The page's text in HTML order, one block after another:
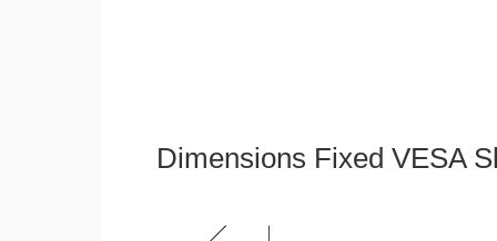
Dimensions Fixed VESA